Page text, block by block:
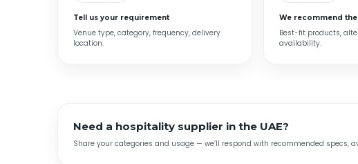
Tell us your requirement
Venue type, category, frequency, delivery
location.
We recommend
Best-fit products,
availability.
Need a hospitality supplier in the UAE?
Share your categories and usage — we’ll respond with recommended specs,